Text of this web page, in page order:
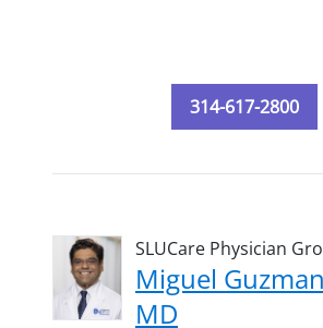
314-617-2800
SLUCare Physician
Miguel
MD